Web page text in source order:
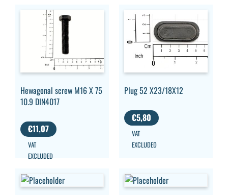
Hewagonal screw M16 X 75
10.9 DIN4017
€11,07
VAT
EXCLUDED
Plug 52 X23/18X12
€5,80
VAT
EXCLUDED